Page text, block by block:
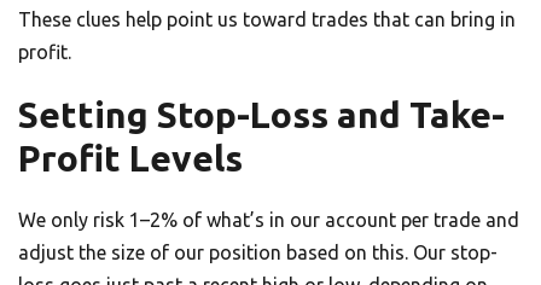
These clues help point us toward trades that can bring in
profit.
Setting Stop-Loss and Take-
Profit Levels
We only risk 1–2% of what’s in our account per trade and
adjust the size of our position based on this. Our stop-